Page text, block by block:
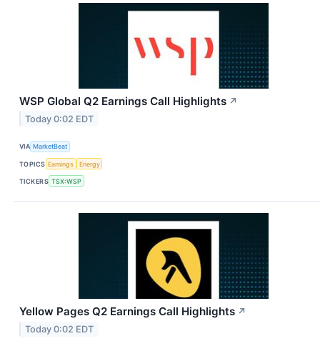
WSP Global Q2 Earnings Call Highlights ↗
Today 0:02 EDT
VIA MarketBeat
TOPICS Earnings Energy
TICKERS TSX:WSP
Yellow Pages Q2 Earnings Call Highlights ↗
Today 0:02 EDT